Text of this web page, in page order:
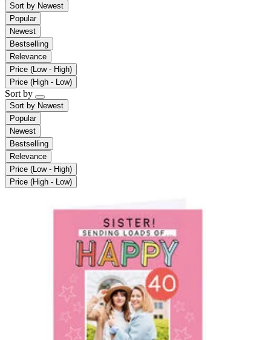
Sort by Newest
Popular
Newest
Bestselling
Relevance
Price (Low - High)
Price (High - Low)
Sort by
Sort by Newest
Popular
Newest
Bestselling
Relevance
Price (Low - High)
Price (High - Low)